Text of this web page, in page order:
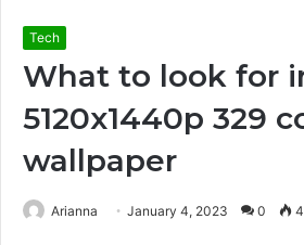
Tech
What to look for
5120x1440p 329
wallpaper
Arianna January 4, 2023 0